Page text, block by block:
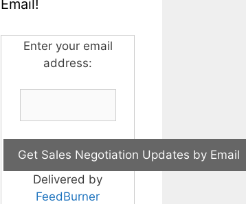
Email!
Enter your email
address:
Delivered by
FeedBurner